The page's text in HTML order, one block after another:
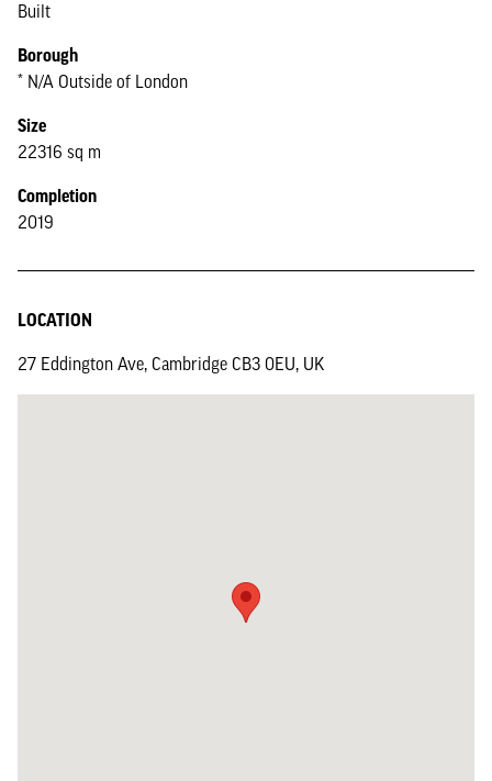
Built
Borough
* N/A Outside of London
Size
22316 sq m
Completion
2019
LOCATION
27 Eddington Ave, Cambridge CB3 0EU, UK